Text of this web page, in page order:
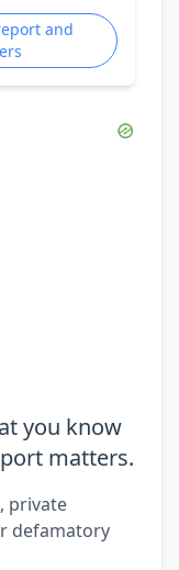
and
you know
matters.
private
defamatory